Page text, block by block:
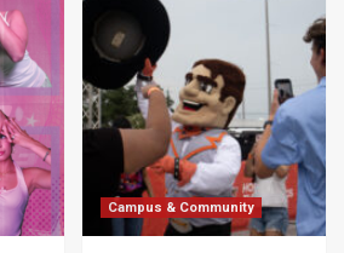
Campus & Community